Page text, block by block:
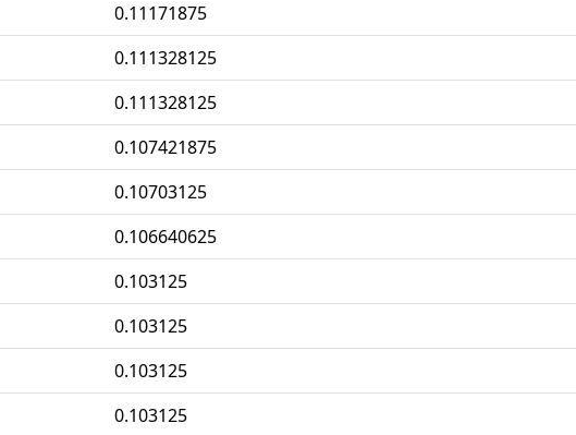
0.11171875
0.111328125
0.111328125
0.107421875
0.10703125
0.106640625
0.103125
0.103125
0.103125
0.103125